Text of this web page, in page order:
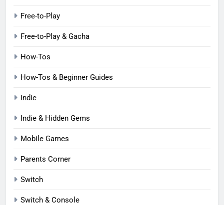
Free-to-Play
Free-to-Play & Gacha
How-Tos
How-Tos & Beginner Guides
Indie
Indie & Hidden Gems
Mobile Games
Parents Corner
Switch
Switch & Console